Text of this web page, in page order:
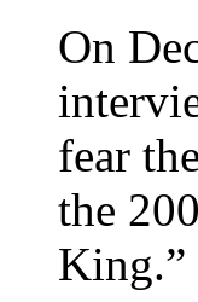
On
fear
the
King.”